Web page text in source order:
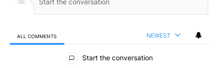
ALL COMMENTS NEWEST
All Comments
Start the conversation